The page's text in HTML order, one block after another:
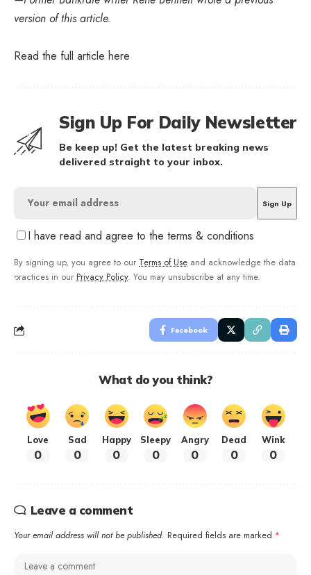
version of this article.
Read the full article here
Sign Up For Daily Newsletter
Be keep up! Get the latest breaking news
delivered straight to your inbox.
I have read and agree to the terms & conditions
By signing up, you agree to our Terms of Use and acknowledge the data
practices in our Privacy Policy. You may unsubscribe at any time.
Facebook
What do you think?
Love
0
Sad
0
Happy
0
Sleepy
0
Angry
0
Dead
0
Wink
0
Leave a comment
Your email address will not be published. Required fields are marked *